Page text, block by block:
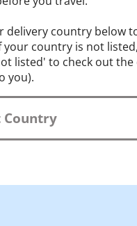
delivery country below
your country is not
listed' to check out
you).